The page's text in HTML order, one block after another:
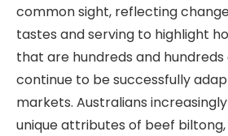
common sight, reflecting
tastes and serving to highlight
that are hundreds and
continue to be successfully
markets. Australians
unique attributes of beef